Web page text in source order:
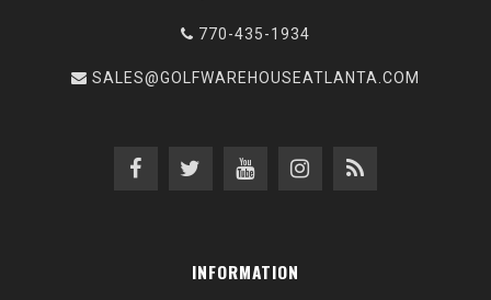
770-435-1934
SALES@GOLFWAREHOUSEATLANTA.COM
INFORMATION